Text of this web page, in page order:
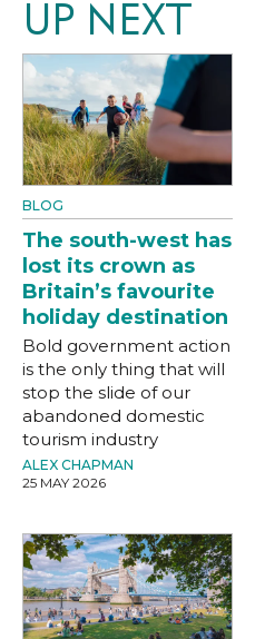
UP NEXT
BLOG
The south-west has
lost its crown as
Britain’s favourite
holiday destination
Bold government action
is the only thing that will
stop the slide of our
abandoned domestic
tourism industry
ALEX CHAPMAN
25 MAY 2026